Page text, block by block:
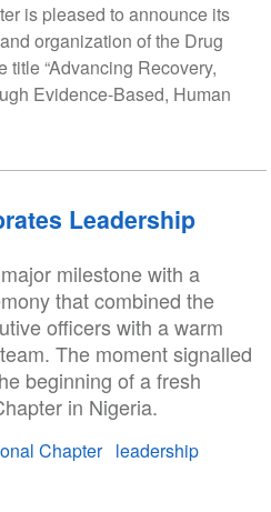
is pleased to announce its
organization of the Drug
title “Advancing Recovery,
Evidence-Based, Human
Leadership
milestone with a
that combined the
officers with a warm
The moment signalled
beginning of a fresh
in Nigeria.
Chapter leadership